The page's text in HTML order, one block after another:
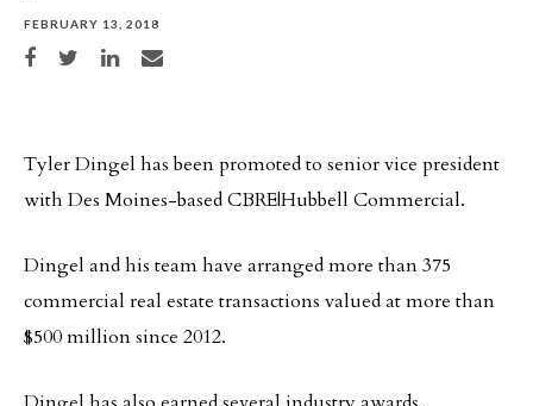
FEBRUARY 13, 2018
Share on Facebook
Share on TwitterShare on LinkedIn
Share via email
Tyler Dingel has been promoted to senior vice president
with Des Moines-based CBRE|Hubbell Commercial.
Dingel and his team have arranged more than 375
commercial real estate transactions valued at more than
$500 million since 2012.